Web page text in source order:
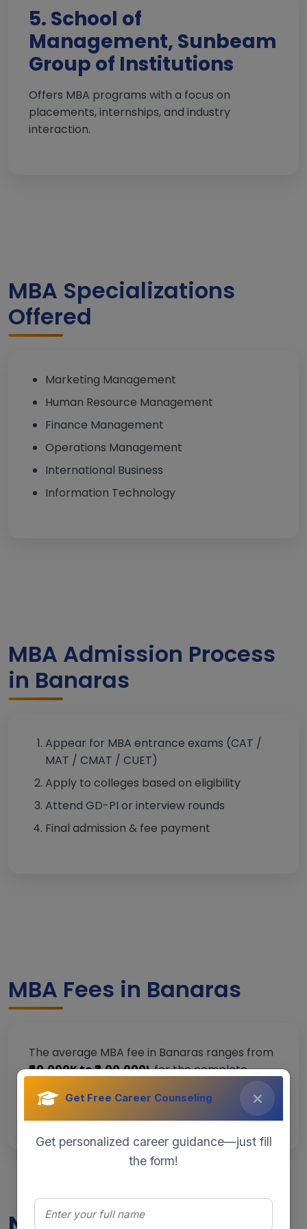
5. School of
Management, Sunbeam
Group of Institutions
Offers MBA programs with a focus on
placements, internships, and industry
interaction.
MBA Specializations
Offered
Marketing Management
Human Resource Management
Finance Management
Operations Management
International Business
Information Technology
MBA Admission Process
in Banaras
Appear for MBA entrance exams (CAT /
MAT / CMAT / CUET)
Apply to colleges based on eligibility
Attend GD-PI or interview rounds
Final admission & fee payment
MBA Fees in Banaras
The average MBA fee in Banaras ranges from
₹60,000K to ₹3,00,000Lfor the complete
specialization.
Get Free Career Counseling
Get personalized career guidance—just fill
the form!